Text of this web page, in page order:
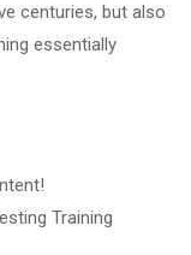
centuries, but also
essentially
Training